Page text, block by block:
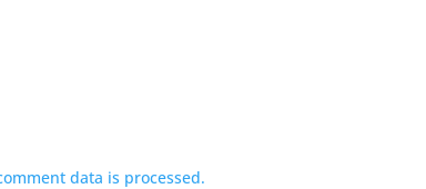
data is processed.